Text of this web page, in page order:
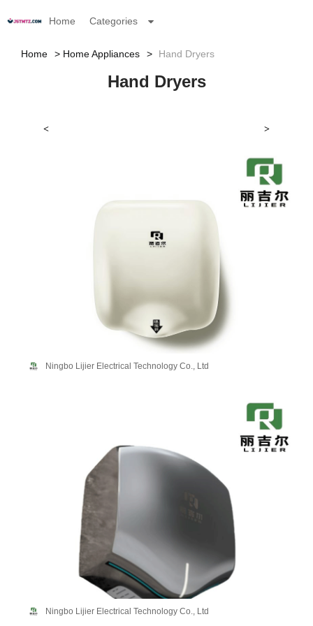
Home Categories
Home Home Appliances Hand Dryers
Hand Dryers
< >
Ningbo Lijier Electrical Technology Co., Ltd
Ningbo Lijier Electrical Technology Co., Ltd